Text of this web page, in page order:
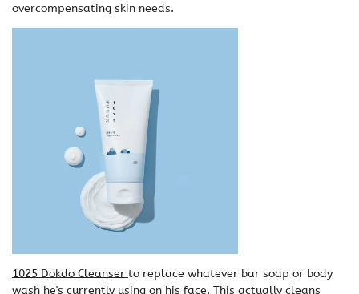
overcompensating skin needs.
1025 Dokdo Cleanser to replace whatever bar soap or body
wash he's currently using on his face. This actually cleans